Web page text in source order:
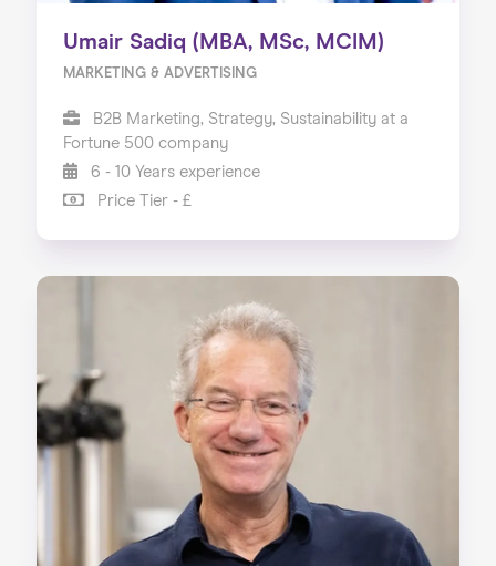
Home
About us
Our Services
Our Impact
Umair Sadiq (MBA, MSc, MCIM)
MARKETING & ADVERTISING
B2B Marketing, Strategy, Sustainability at a
Fortune 500 company
6 - 10 Years experience
Price Tier - £